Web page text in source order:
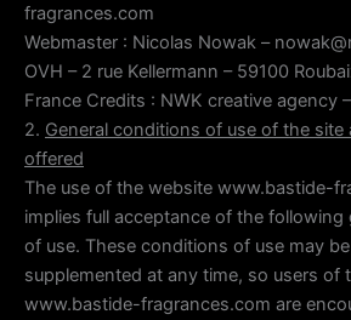
fragrances.com
Webmaster : Nicolas Nowak –
OVH – 2 rue Kellermann – 59100
France Credits : NWK creative agency
2. General conditions of use of the site
offered
The use of the website www.bastide-
implies full acceptance of the following
of use. These conditions of use may
supplemented at any time, so users of
www.bastide-fragrances.com are